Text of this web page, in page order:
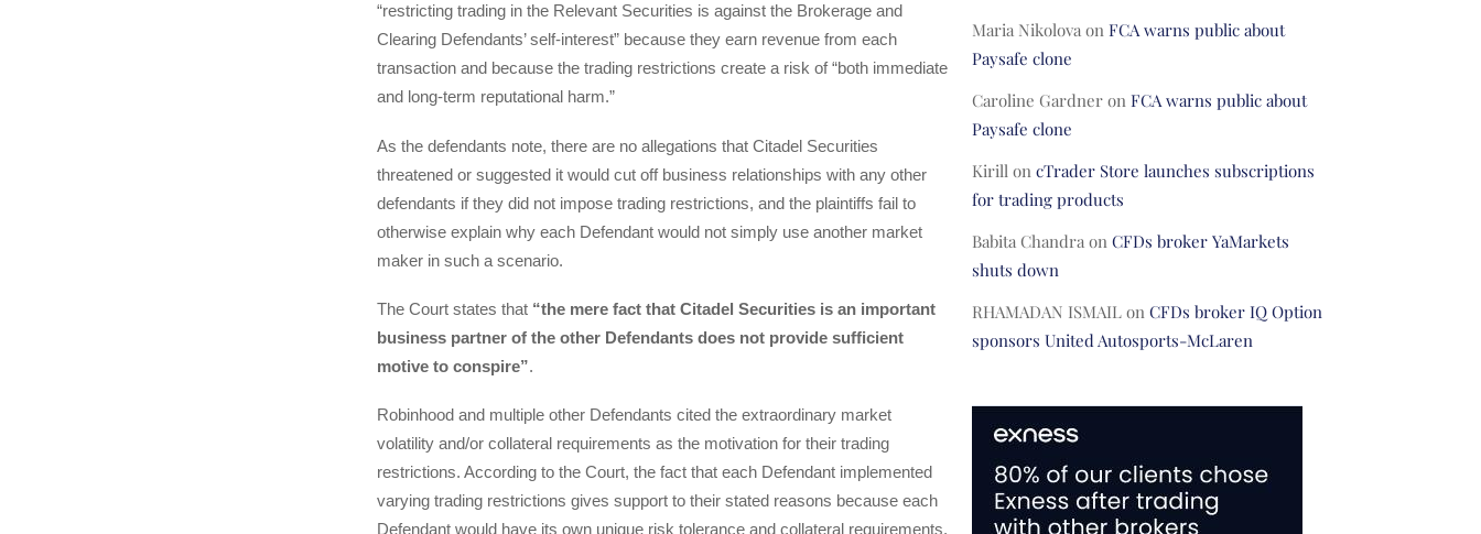
“restricting trading in the Relevant Securities is against the Brokerage and
Clearing Defendants’ self-interest” because they earn revenue from each
transaction and because the trading restrictions create a risk of “both immediate
and long-term reputational harm.”
As the defendants note, there are no allegations that Citadel Securities
threatened or suggested it would cut off business relationships with any other
defendants if they did not impose trading restrictions, and the plaintiffs fail to
otherwise explain why each Defendant would not simply use another market
maker in such a scenario.
The Court states that “the mere fact that Citadel Securities is an important
business partner of the other Defendants does not provide sufficient
motive to conspire”.
Robinhood and multiple other Defendants cited the extraordinary market
volatility and/or collateral requirements as the motivation for their trading
restrictions. According to the Court, the fact that each Defendant implemented
varying trading restrictions gives support to their stated reasons because each
Defendant would have its own unique risk tolerance and collateral requirements.
Maria Nikolovaon FCA warns public about
Paysafe clone
Caroline Gardneron FCA warns public about
Paysafe clone
Kirillon cTrader Store launches subscriptions
for trading products
Babita Chandraon CFDs broker YaMarkets
shuts down
RHAMADAN ISMAILon CFDs broker IQ Option
sponsors United Autosports-McLaren